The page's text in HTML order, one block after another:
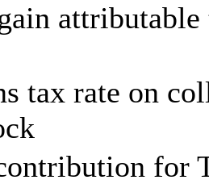
tax rate on
for